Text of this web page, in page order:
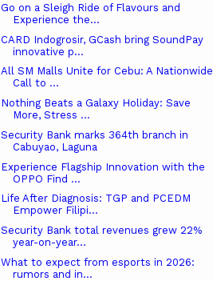
Go on a Sleigh Ride of Flavours and
Experience the...
CARD Indogrosir, GCash bring SoundPay
innovative p...
All SM Malls Unite for Cebu: A Nationwide
Call to ...
Nothing Beats a Galaxy Holiday: Save
More, Stress ...
Security Bank marks 364th branch in
Cabuyao, Laguna
Experience Flagship Innovation with the
OPPO Find ...
Life After Diagnosis: TGP and PCEDM
Empower Filipi...
Security Bank total revenues grew 22%
year-on-year...
What to expect from esports in 2026:
rumors and in...